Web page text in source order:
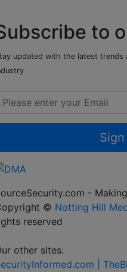
to
updated with the latest trends
-
© Notting Hill
reserved
other sites:
|